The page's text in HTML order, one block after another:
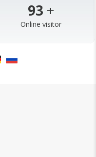
103 +
Online visitor